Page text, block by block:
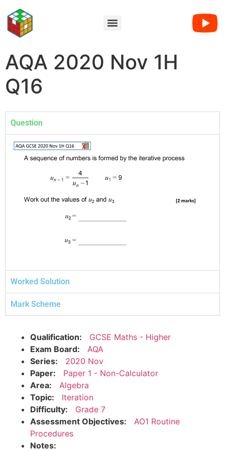
AQA 2020 Nov 1H
Q16
Question
Worked Solution
Mark Scheme
Qualification:
GCSE Maths - Higher
Exam Board:
AQA
Series:
2020 Nov
Paper:
Paper 1 - Non-Calculator
Area:
Algebra
Topic:
Iteration
Difficulty:
Grade 7
Assessment Objectives:
AO1 Routine
Procedures
Notes: